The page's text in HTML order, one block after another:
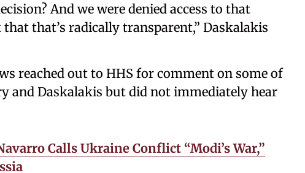
And we were denied access to that
that’s radically transparent,” Daskalakis
reached out to HHS for comment on some of
and Daskalakis but did not immediately hear
Calls Ukraine Conflict “Modi’s War,”